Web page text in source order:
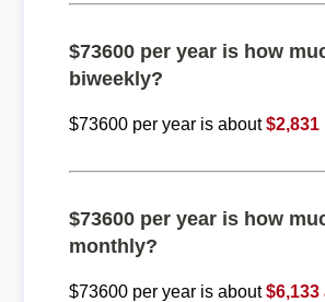
$73600 per year is how
biweekly?
$73600 per year is about
$73600 per year is how
monthly?
$73600 per year is about